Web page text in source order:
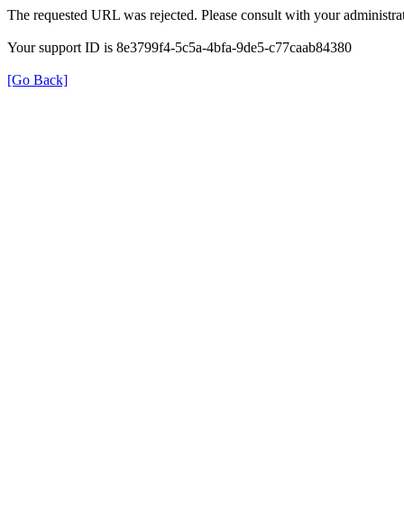
The requested URL was rejected. Please consult with your
Your support ID is 8e3799f4-5c5a-4bfa-9de5-c77caab84380
[Go Back]